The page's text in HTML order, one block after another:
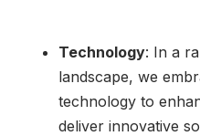
Technology: In a
landscape, we
technology to
deliver innovative